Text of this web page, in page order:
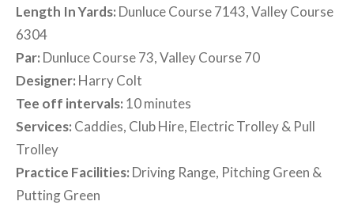
Length In Yards: Dunluce Course 7143, Valley Course
6304
Par: Dunluce Course 73, Valley Course 70
Designer: Harry Colt
Tee off intervals: 10 minutes
Services: Caddies, Club Hire, Electric Trolley & Pull
Trolley
Practice Facilities: Driving Range, Pitching Green &
Putting Green